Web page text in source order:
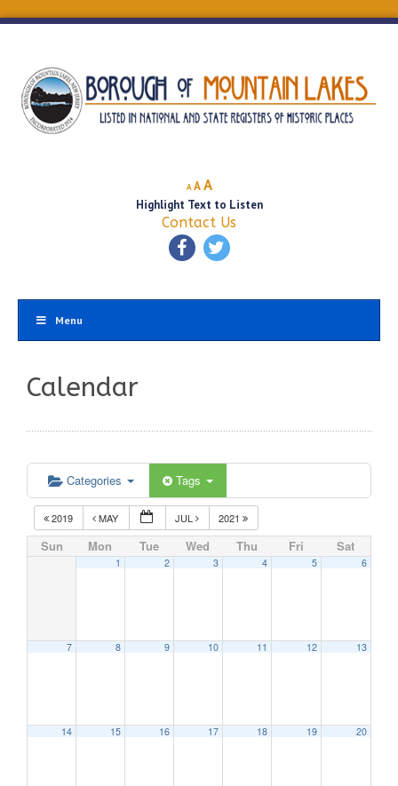
A
Decrease
font
size.
A Reset
font
size.
AIncrease
font
size.
Highlight Text to Listen
Contact Us
Menu
Calendar
Categories Tags
2019 MAY JUL 2021
Sun Mon Tue Wed Thu Fri Sat
1 2 3 4 5 6
7 8 9 10 11 12 13
14 15 16 17 18 19 20